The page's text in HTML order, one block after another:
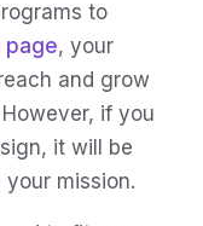
to
page, your
and grow
if you
it will be
mission.